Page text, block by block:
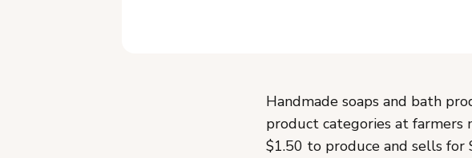
Handmade soaps and bath
product categories at farmers
$1.50 to produce and sells